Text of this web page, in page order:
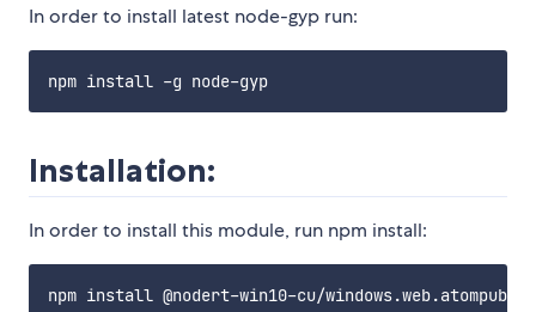
In order to install latest node-gyp run:
Installation:
In order to install this module, run npm install: